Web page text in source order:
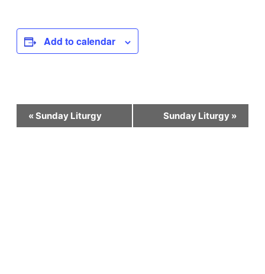
Add to calendar
Event
«Sunday Liturgy Sunday Liturgy »